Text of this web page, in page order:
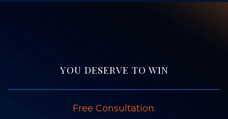
YOU DESERVE TO WIN
Free Consultation.